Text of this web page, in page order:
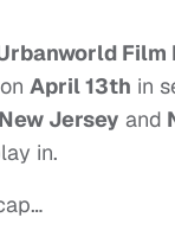
April 13th in
New Jersey and
in.